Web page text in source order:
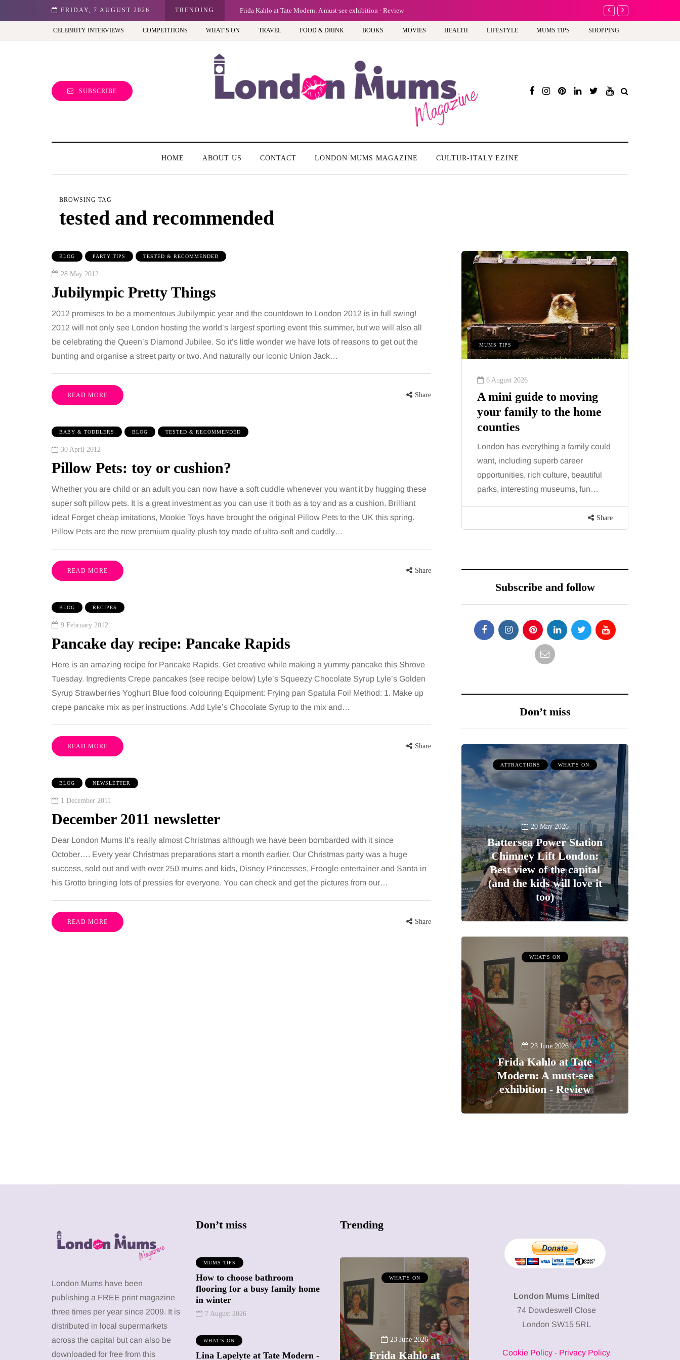
FRIDAY, 7 AUGUST 2026 TRENDING
view of the capital (and the kids will love it too) Frida Kahlo at Tate Modern: A must-see exhibition - Review A new way to celebrate
CELEBRITY INTERVIEWS COMPETITIONS WHAT’S ON TRAVEL FOOD & DRINK BOOKS MOVIES HEALTH LIFESTYLE MUMS TIPS SHOPPING
SUBSCRIBE
HOME ABOUT US CONTACT LONDON MUMS MAGAZINE CULTUR-ITALY EZINE
BROWSING TAG
tested and recommended
BLOG PARTY TIPS TESTED & RECOMMENDED
28 May 2012
Jubilympic Pretty Things
2012 promises to be a momentous Jubilympic year and the countdown to London 2012 is in full swing!
2012 will not only see London hosting the world’s largest sporting event this summer, but we will also all
be celebrating the Queen’s Diamond Jubilee. So it’s little wonder we have lots of reasons to get out the
bunting and organise a street party or two. And naturally our iconic Union Jack…
READ MORE Share
BABY & TODDLERS BLOG TESTED & RECOMMENDED
30 April 2012
Pillow Pets: toy or cushion?
Whether you are child or an adult you can now have a soft cuddle whenever you want it by hugging these
super soft pillow pets. It is a great investment as you can use it both as a toy and as a cushion. Brilliant
idea! Forget cheap imitations, Mookie Toys have brought the original Pillow Pets to the UK this spring.
Pillow Pets are the new premium quality plush toy made of ultra-soft and cuddly…
READ MORE Share
BLOG RECIPES
9 February 2012
Pancake day recipe: Pancake Rapids
Here is an amazing recipe for Pancake Rapids. Get creative while making a yummy pancake this Shrove
Tuesday. Ingredients Crepe pancakes (see recipe below) Lyle’s Squeezy Chocolate Syrup Lyle’s Golden
Syrup Strawberries Yoghurt Blue food colouring Equipment: Frying pan Spatula Foil Method: 1. Make up
crepe pancake mix as per instructions. Add Lyle’s Chocolate Syrup to the mix and…
READ MORE Share
BLOG NEWSLETTER
1 December 2011
December 2011 newsletter
Dear London Mums It’s really almost Christmas although we have been bombarded with it since
October…. Every year Christmas preparations start a month earlier. Our Christmas party was a huge
success, sold out and with over 250 mums and kids, Disney Princesses, Froogle entertainer and Santa in
his Grotto bringing lots of pressies for everyone. You can check and get the pictures from our…
READ MORE Share
guide to moving
has everything a family could
superb career
rich culture, beautiful
museums, fun…
Share
BEAUTY
difference?
procedures is common, largely
because both address the midsection
and both promise a flatter, more
contoured…
Share
MUMS TIPS
How to choose bathroom
the occasional splash. Water lands…
MUMS TIPS
6 August 2026
A mini guide to moving
your family to the home
counties
London has everything a family could
want, including superb career
opportunities, rich culture, beautiful
parks, interesting museums, fun…
Share
Subscribe and follow
Don’t miss
ATTRACTIONS WHAT'S ON
20 May 2026
Battersea Power Station
Chimney Lift London:
Best view of the capital
(and the kids will love it
too)
WHAT'S ON
23 June 2026
Frida Kahlo at Tate
Modern: A must-see
exhibition - Review
London Mums have been
publishing a FREE print magazine
three times per year since 2009. It is
distributed in local supermarkets
across the capital but can also be
downloaded for free from this
Don’t miss
MUMS TIPS
How to choose bathroom
flooring for a busy family home
in winter
7 August 2026
WHAT'S ON
Lina Lapelyte at Tate Modern -
Trending
12 January 2026
ATTRACTIONS
WHAT'S ON
Battersea Power
Station Chimney
WHAT'S ON
23 June 2026
Frida Kahlo at
13 January 2026
A new way to
body: The female
London Mums Limited
74 Dowdeswell Close
London SW15 5RL
Cookie Policy - Privacy Policy